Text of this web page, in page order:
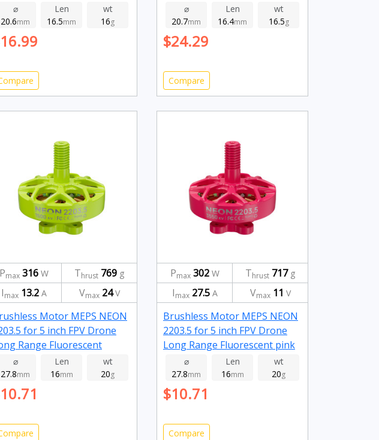
⌀
20.6mm
Len
16.5mm
wt
16g
⌀
20.7mm
Len
16.4mm
wt
16.5g
$24.29
Compare
Pmax 316W Thrust 769 g
Imax 13.2A Vmax 24V
Motor MEPS NEON
for 5 inch FPV Drone
Range Fluorescent
1500kv
⌀
27.8mm
Len
16mm
wt
20g
Pmax 302W Thrust 717g
Imax 27.5A Vmax 11 V
Brushless Motor MEPS NEON
2203.5 for 5 inch FPV Drone
Long Range Fluorescent pink
3550kv
⌀
27.8mm
Len
16mm
wt
20g
$10.71
Compare